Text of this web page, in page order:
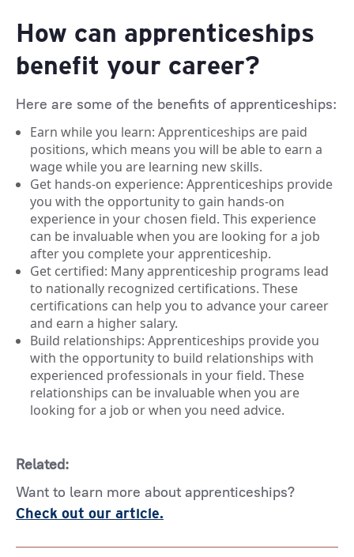
How can apprenticeships
benefit your career?
Here are some of the benefits of apprenticeships:
Earn while you learn: Apprenticeships are paid
positions, which means you will be able to earn a
wage while you are learning new skills.
Get hands-on experience: Apprenticeships provide
you with the opportunity to gain hands-on
experience in your chosen field. This experience
can be invaluable when you are looking for a job
after you complete your apprenticeship.
Get certified: Many apprenticeship programs lead
to nationally recognized certifications. These
certifications can help you to advance your career
and earn a higher salary.
Build relationships: Apprenticeships provide you
with the opportunity to build relationships with
experienced professionals in your field. These
relationships can be invaluable when you are
looking for a job or when you need advice.
Related:
Want to learn more about apprenticeships?
Check out our article.